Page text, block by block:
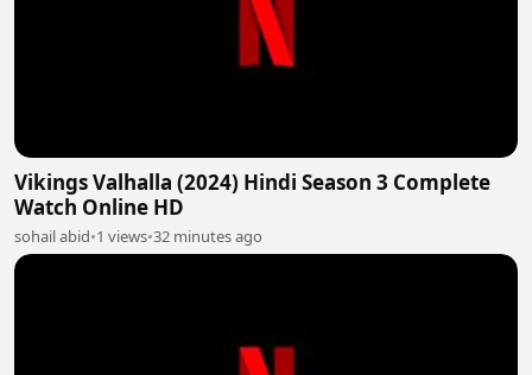
Vikings Valhalla (2024) Hindi Season 3 Complete
Watch Online HD
sohail abid•1 views•32 minutes ago